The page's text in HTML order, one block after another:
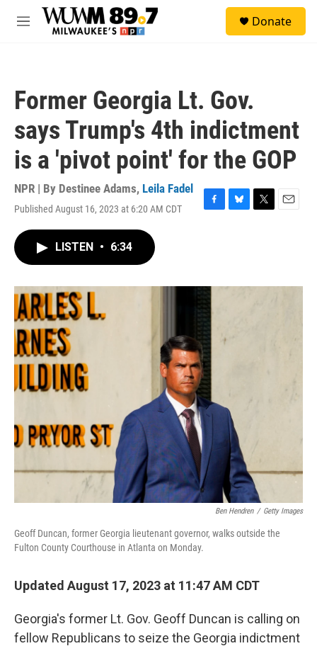
Skip to main content
M
Donate
Former Georgia Lt. Gov.
says Trump's 4th indictment
is a 'pivot point' for the GOP
NPR | By Destinee Adams, Leila Fadel
Published August 16, 2023 at 6:20 AM CDT
F
o
k
B
y
T
r
E
LISTEN • 6:34
Ben Hendren / Getty Images
Geoff Duncan, former Georgia lieutenant governor, walks outside the
Fulton County Courthouse in Atlanta on Monday.
Updated August 17, 2023 at 11:47 AM CDT
Georgia's former Lt. Gov. Geoff Duncan is calling on
fellow Republicans to seize the Georgia indictment